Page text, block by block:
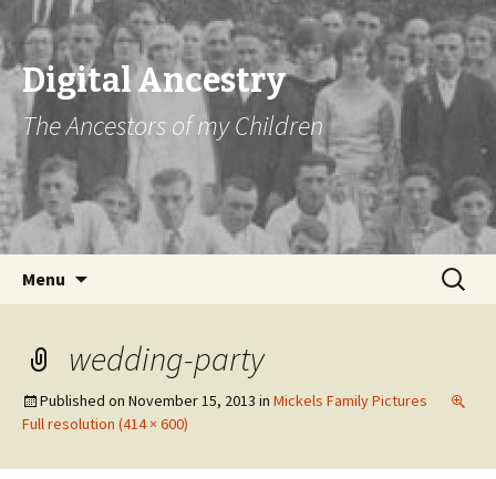
Digital Ancestry
The Ancestors of my Children
Menu
Search
for:
wedding-party
Published on November 15, 2013 in Mickels Family Pictures
Full resolution (414 × 600)